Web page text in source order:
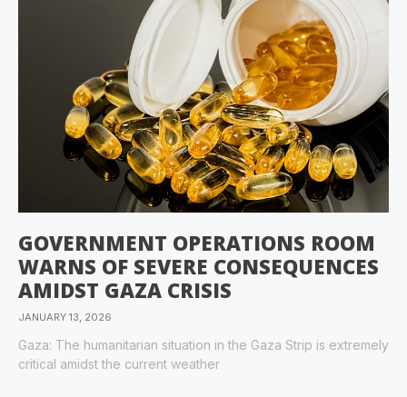
GOVERNMENT OPERATIONS ROOM
WARNS OF SEVERE CONSEQUENCES
AMIDST GAZA CRISIS
JANUARY 13, 2026
Gaza: The humanitarian situation in the Gaza Strip is extremely
critical amidst the current weather